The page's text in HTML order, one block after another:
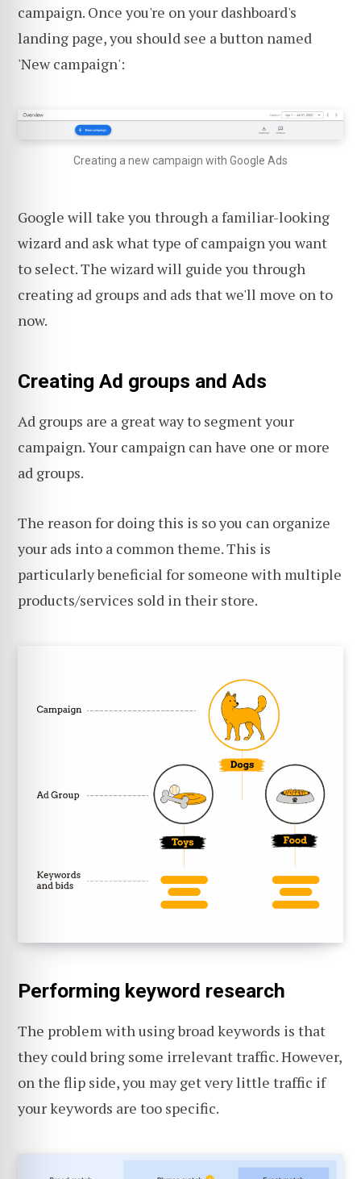
campaign. Once you're on your dashboard's
landing page, you should see a button named
'New campaign':
Creating a new campaign with Google Ads
Google will take you through a familiar-looking
wizard and ask what type of campaign you want
to select. The wizard will guide you through
creating ad groups and ads that we'll move on to
now.
Creating Ad groups and Ads
Ad groups are a great way to segment your
campaign. Your campaign can have one or more
ad groups.
The reason for doing this is so you can organize
your ads into a common theme. This is
particularly beneficial for someone with multiple
products/services sold in their store.
Performing keyword research
The problem with using broad keywords is that
they could bring some irrelevant traffic. However,
on the flip side, you may get very little traffic if
your keywords are too specific.